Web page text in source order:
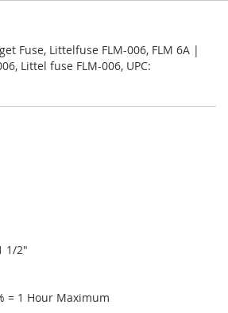
Fuse, Littelfuse FLM-006, FLM 6A |
Littel fuse FLM-006, UPC:
1/2"
= 1 Hour Maximum